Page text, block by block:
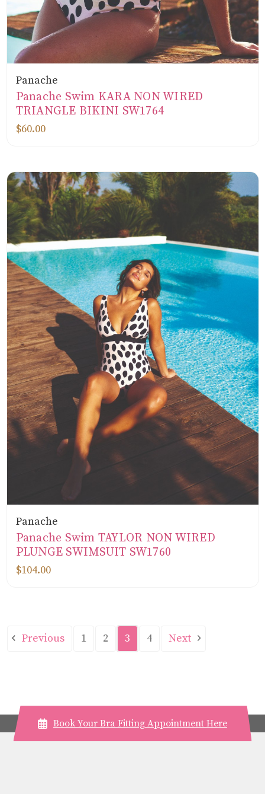
Panache
Panache Swim KARA NON WIRED
TRIANGLE BIKINI SW1764
$60.00
Panache
Panache Swim TAYLOR NON WIRED
PLUNGE SWIMSUIT SW1760
$104.00
Previous 1 2 3 4 Next
Book Your Bra Fitting Appointment Here